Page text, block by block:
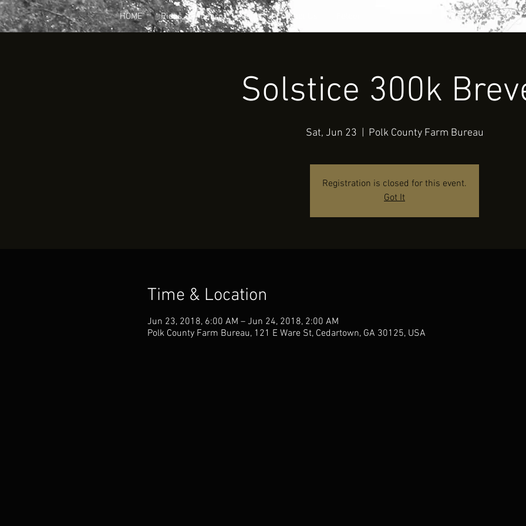
HOME Rides Learn Join Contact Us
Solstice 300k
Sat, Jun 23 Polk County Farm Bureau
Registration is closed for this event.
Got It
Time & Location
Jun 23, 2018, 6:00 AM – Jun 24, 2018, 2:00 AM
Polk County Farm Bureau, 121 E Ware St, Cedartown, GA 30125, USA